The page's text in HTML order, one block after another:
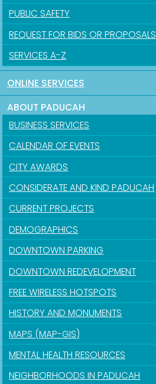
PUBLIC SAFETY
REQUEST FOR BIDS OR PROPOSALS
SERVICES A-Z
ONLINE SERVICES
ABOUT PADUCAH
BUSINESS SERVICES
CALENDAR OF EVENTS
CITY AWARDS
CONSIDERATE AND KIND PADUCAH
CURRENT PROJECTS
DEMOGRAPHICS
DOWNTOWN PARKING
DOWNTOWN REDEVELOPMENT
FREE WIRELESS HOTSPOTS
HISTORY AND MONUMENTS
MAPS (MAP-GIS)
MENTAL HEALTH RESOURCES
NEIGHBORHOODS IN PADUCAH